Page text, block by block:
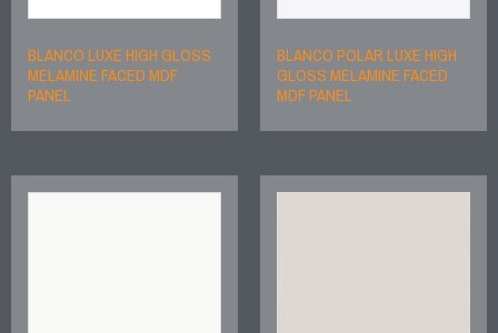
BLANCO LUXE HIGH GLOSS
MELAMINE FACED MDF
PANEL
BLANCO POLAR LUXE HIGH
GLOSS MELAMINE FACED
MDF PANEL